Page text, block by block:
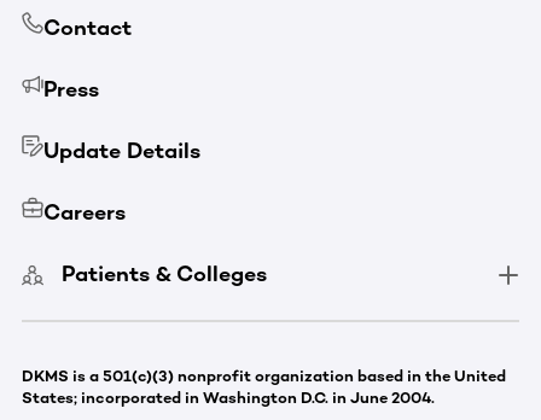
Contact
Press
Update Details
Careers
Patients & Colleges
DKMS is a 501(c)(3) nonprofit organization based in the United
States; incorporated in Washington D.C. in June 2004.